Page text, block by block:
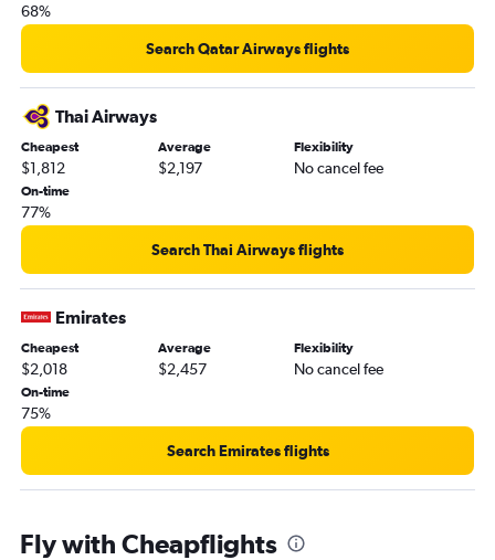
68%
Search Qatar Airways flights
Thai Airways
Cheapest
$1,812
Average
$2,197
Flexibility
No cancel fee
On-time
77%
Search Thai Airways flights
Emirates
Cheapest
$2,018
Average
$2,457
Flexibility
No cancel fee
On-time
75%
Search Emirates flights
Fly with Cheapflights